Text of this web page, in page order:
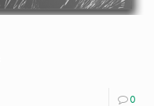
0